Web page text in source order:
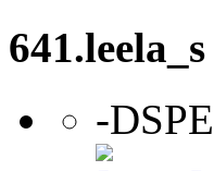
641.leela_s
-